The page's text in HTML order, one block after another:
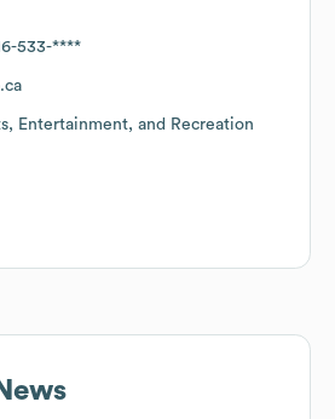
533-****
Entertainment, and Recreation